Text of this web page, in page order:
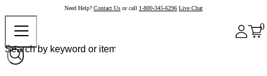
Need Help? Contact Us or call 1-800-345-6296 Live Chat
0